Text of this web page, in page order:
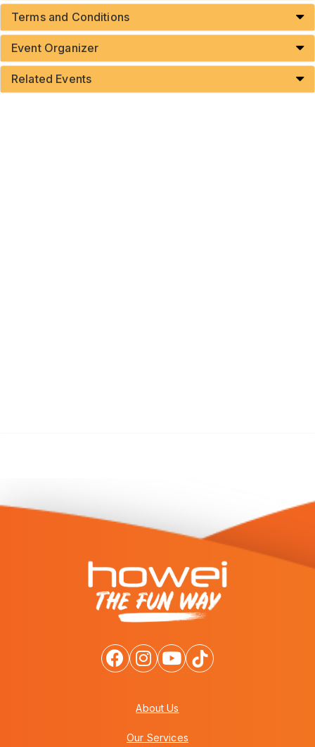
Terms and Conditions
Event Organizer
Related Events
About Us
Our Services